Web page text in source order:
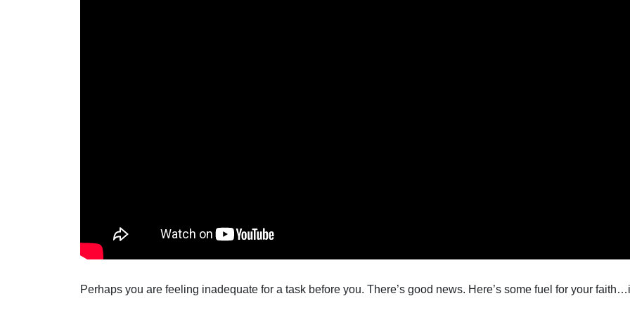
Perhaps you are feeling inadequate for a task before you. There’s good news. Here’s some fuel for your